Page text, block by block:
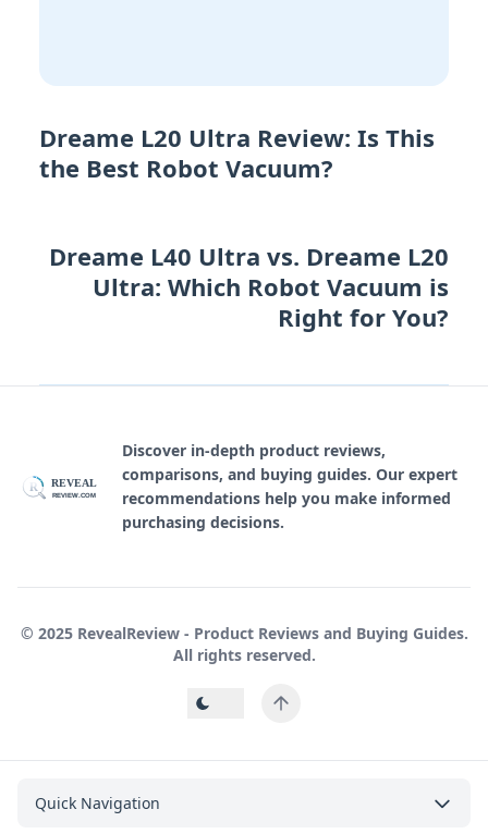
Dreame L20 Ultra Review: Is This
the Best Robot Vacuum?
Dreame L40 Ultra vs. Dreame L20
Ultra: Which Robot Vacuum is
Right for You?
Quick Navigation
R REVEAL
REVIEW.COM
Discover in-depth product reviews,
comparisons, and buying guides. Our expert
recommendations help you make informed
purchasing decisions.
© 2025 RevealReview - Product Reviews and Buying Guides.
All rights reserved.